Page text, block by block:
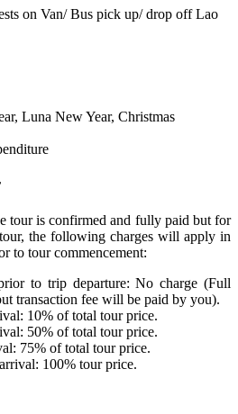
on Van/ Bus pick up/ drop off Lao
Luna New Year, Christmas
tour is confirmed and fully paid but for
the following charges will apply in
to tour commencement:
to trip departure: No charge (Full
transaction fee will be paid by you).
10% of total tour price.
50% of total tour price.
75% of total tour price.
100% tour price.